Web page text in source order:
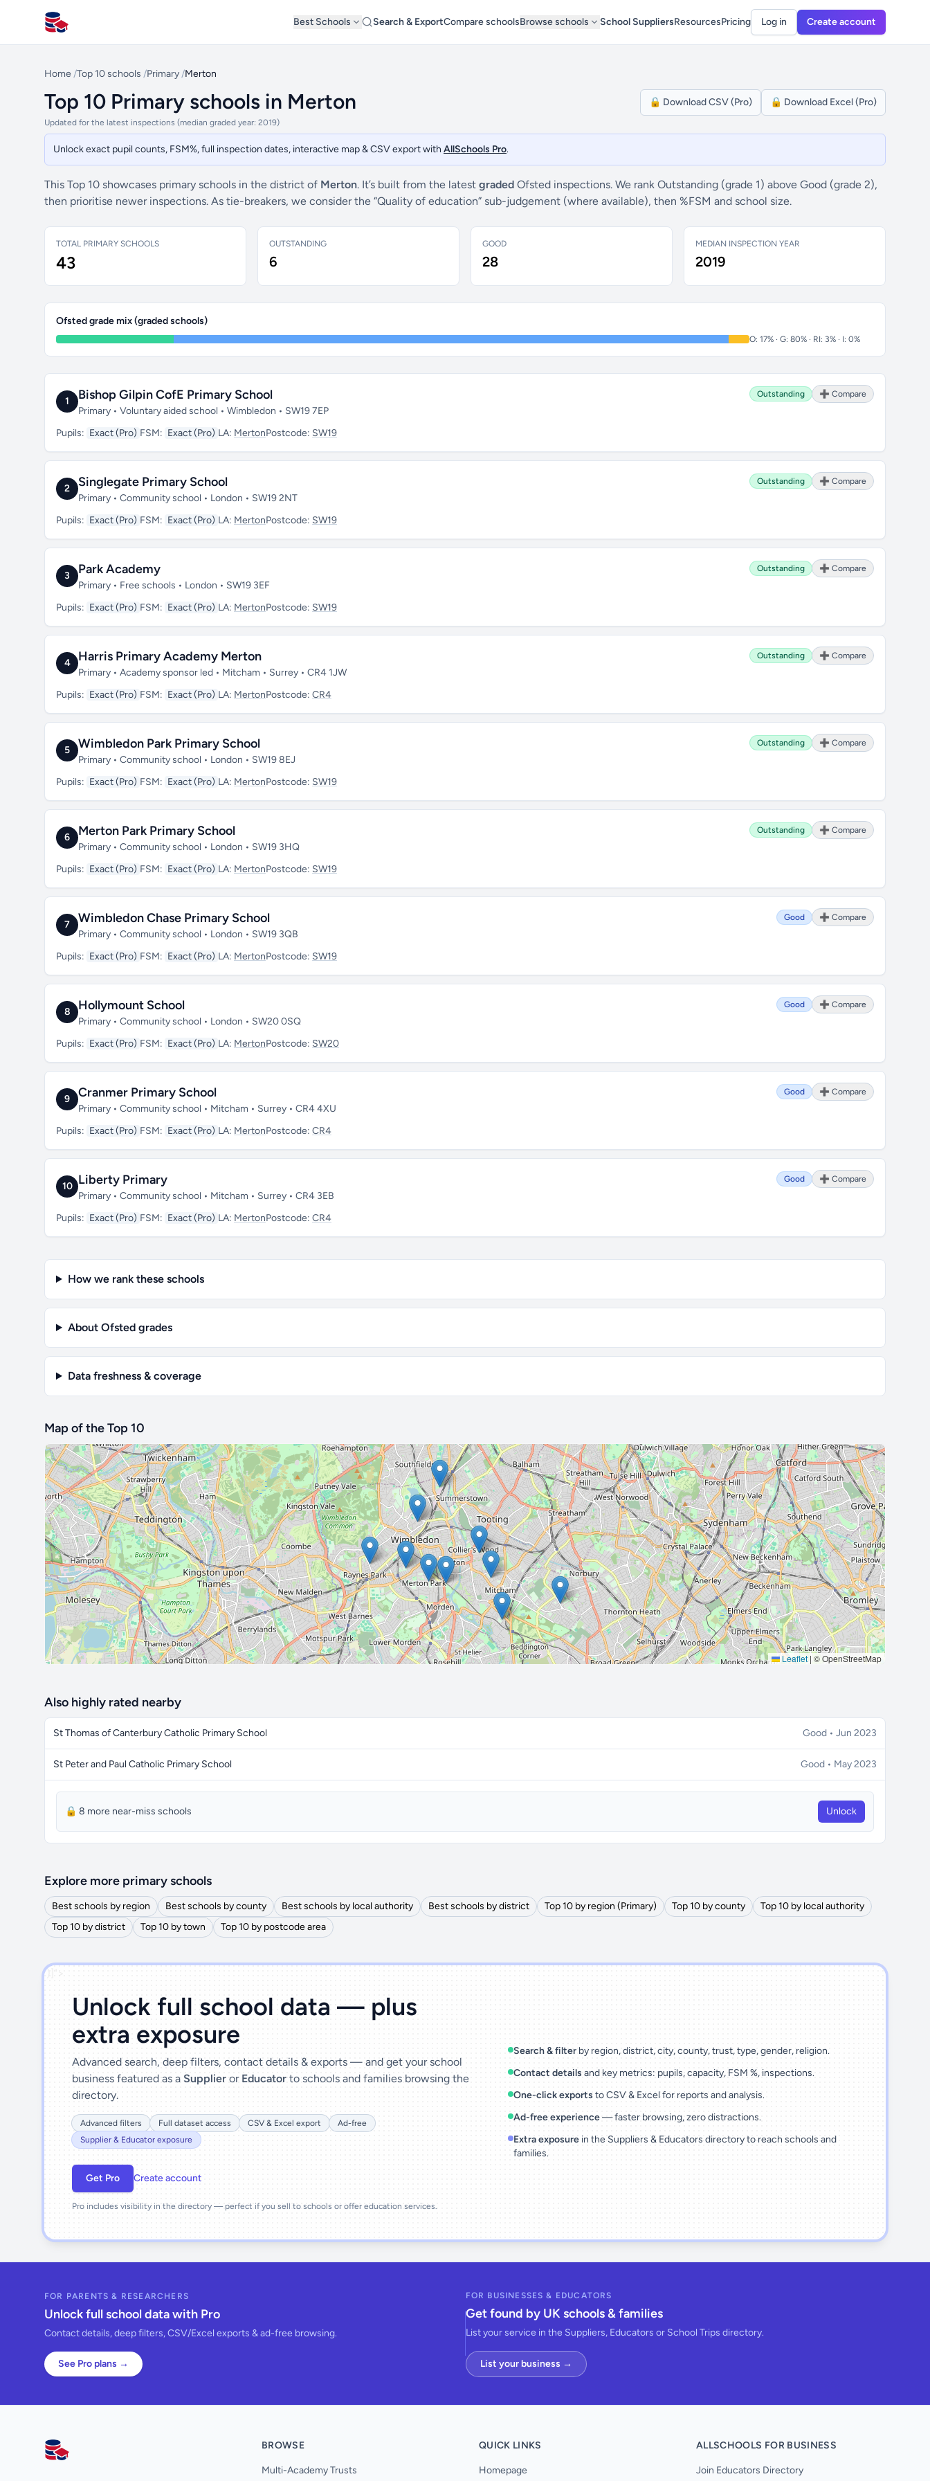
All Schools UK
Best Schools Search & ExportCompare schoolsBrowse schools School SuppliersResourcesPricing Log in Create account
Home /Top 10 schools /Primary /Merton
Top 10 Primary schools in Merton
Updated for the latest inspections (median graded year: 2019)
🔒 Download CSV (Pro) 🔒 Download Excel (Pro)
Unlock exact pupil counts, FSM%, full inspection dates, interactive map & CSV export with AllSchools Pro.
This Top 10 showcases primary schools in the district of Merton. It’s built from the latest graded Ofsted inspections. We rank Outstanding (grade 1) above Good (grade 2),
then prioritise newer inspections. As tie-breakers, we consider the “Quality of education” sub-judgement (where available), then %FSM and school size.
TOTAL PRIMARY SCHOOLS
43
OUTSTANDING
6
GOOD
28
MEDIAN INSPECTION YEAR
2019
Ofsted grade mix (graded schools)
O: 17% · G: 80% · RI: 3% · I: 0%
1 Bishop Gilpin CofE Primary School
Primary • Voluntary aided school • Wimbledon • SW19 7EP
Outstanding ➕ Compare
Pupils: Exact (Pro) FSM: Exact (Pro) LA: MertonPostcode: SW19
2 Singlegate Primary School
Primary • Community school • London • SW19 2NT
Outstanding ➕ Compare
Pupils: Exact (Pro) FSM: Exact (Pro) LA: MertonPostcode: SW19
3 Park Academy
Primary • Free schools • London • SW19 3EF
Outstanding ➕ Compare
Pupils: Exact (Pro) FSM: Exact (Pro) LA: MertonPostcode: SW19
4 Harris Primary Academy Merton
Primary • Academy sponsor led • Mitcham • Surrey • CR4 1JW
Outstanding ➕ Compare
Pupils: Exact (Pro) FSM: Exact (Pro) LA: MertonPostcode: CR4
5 Wimbledon Park Primary School
Primary • Community school • London • SW19 8EJ
Outstanding ➕ Compare
Pupils: Exact (Pro) FSM: Exact (Pro) LA: MertonPostcode: SW19
6 Merton Park Primary School
Primary • Community school • London • SW19 3HQ
Outstanding ➕ Compare
Pupils: Exact (Pro) FSM: Exact (Pro) LA: MertonPostcode: SW19
7 Wimbledon Chase Primary School
Primary • Community school • London • SW19 3QB
Good ➕ Compare
Pupils: Exact (Pro) FSM: Exact (Pro) LA: MertonPostcode: SW19
8 Hollymount School
Primary • Community school • London • SW20 0SQ
Good ➕ Compare
Pupils: Exact (Pro) FSM: Exact (Pro) LA: MertonPostcode: SW20
9 Cranmer Primary School
Primary • Community school • Mitcham • Surrey • CR4 4XU
Good ➕ Compare
Pupils: Exact (Pro) FSM: Exact (Pro) LA: MertonPostcode: CR4
10 Liberty Primary
Primary • Community school • Mitcham • Surrey • CR4 3EB
Good ➕ Compare
Pupils: Exact (Pro) FSM: Exact (Pro) LA: MertonPostcode: CR4
How we rank these schools
About Ofsted grades
Data freshness & coverage
Map of the Top 10
Leaflet | © OpenStreetMap
🔒 Interactive map is aProfeature. Upgrade
Also highly rated nearby
St Thomas of Canterbury Catholic Primary School Good • Jun 2023
St Peter and Paul Catholic Primary School Good • May 2023
🔒 8 more near-miss schools Unlock
Explore more primary schools
Best schools by region Best schools by county Best schools by local authority Best schools by district Top 10 by region (Primary) Top 10 by county
Top 10 by local authority
Top 10 by district
Top 10 by town Top 10 by postcode area
')]">
Unlock full school data — plus
extra exposure
Advanced search, deep filters, contact details & exports — and get your school
business featured as a Supplier or Educator to schools and families browsing the
directory.
Advanced filters Full dataset access CSV & Excel export
Ad-free
Supplier & Educator exposure
Get Pro Create account
Pro includes visibility in the directory — perfect if you sell to schools or offer education services.
Search & filter by region, district, city, county, trust, type, gender, religion.
Contact details and key metrics: pupils, capacity, FSM %, inspections.
One-click exportsto CSV & Excel for reports and analysis.
Ad-free experience— faster browsing, zero distractions.
Extra exposure in the Suppliers & Educators directory to reach schools and
families.
FOR PARENTS & RESEARCHERS
Unlock full school data with Pro
Contact details, deep filters, CSV/Excel exports & ad-free browsing.
See Pro plans →
FOR BUSINESSES & EDUCATORS
Get found by UK schools & families
List your service in the Suppliers, Educators or School Trips directory.
List your business →
AllSchools UK
BROWSE
Multi-Academy Trusts
QUICK LINKS
Homepage
ALLSCHOOLS FOR BUSINESS
Join Educators Directory